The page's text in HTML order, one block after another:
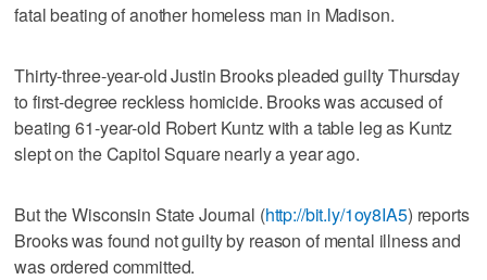
fatal beating of another homeless man in Madison.
Thirty-three-year-old Justin Brooks pleaded guilty Thursday
to first-degree reckless homicide. Brooks was accused of
beating 61-year-old Robert Kuntz with a table leg as Kuntz
slept on the Capitol Square nearly a year ago.
But the Wisconsin State Journal (http://bit.ly/1oy8IA5) reports
Brooks was found not guilty by reason of mental illness and
was ordered committed.